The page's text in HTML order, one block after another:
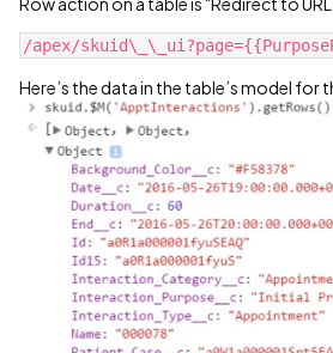
Here’s the data in the table’s model for